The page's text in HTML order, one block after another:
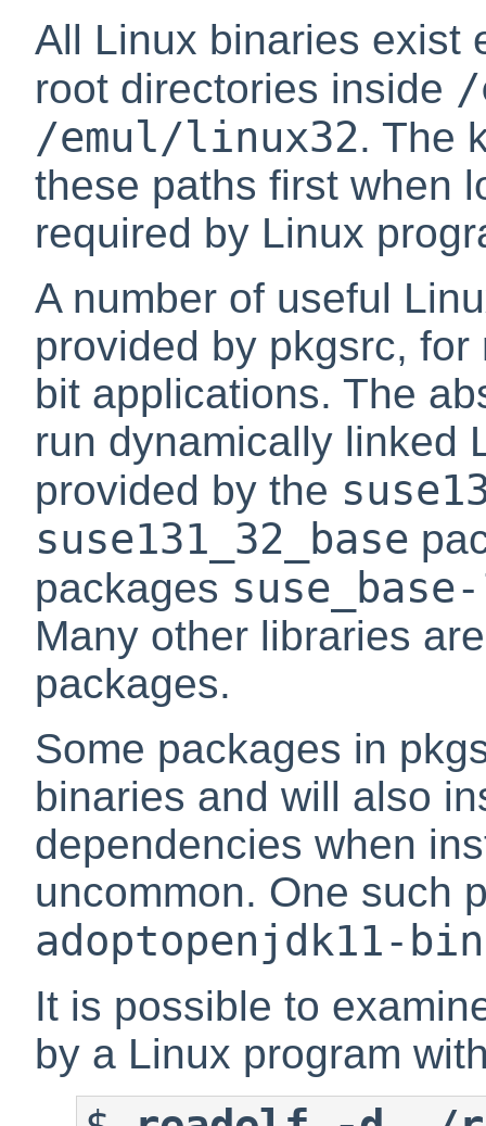
All Linux binaries exist
root directories inside /
/emul/linux32. The
these paths first when
required by Linux
A number of useful
provided by pkgsrc,
bit applications. The
run dynamically linked
provided by the
suse131_32_base
packages
Many other libraries
packages.
Some packages in
binaries and will also
dependencies when
uncommon. One such
adoptopenjdk11-bin
It is possible to
by a Linux program